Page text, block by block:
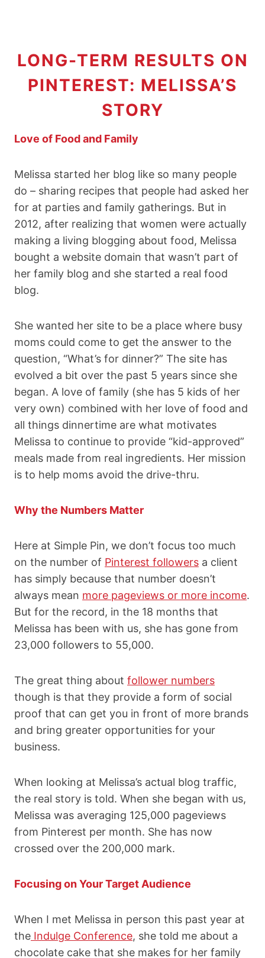
LONG-TERM RESULTS ON
PINTEREST: MELISSA’S
STORY
Love of Food and Family
Melissa started her blog like so many people
do – sharing recipes that people had asked her
for at parties and family gatherings. But in
2012, after realizing that women were actually
making a living blogging about food, Melissa
bought a website domain that wasn’t part of
her family blog and she started a real food
blog.
She wanted her site to be a place where busy
moms could come to get the answer to the
question, “What’s for dinner?” The site has
evolved a bit over the past 5 years since she
began. A love of family (she has 5 kids of her
very own) combined with her love of food and
all things dinnertime are what motivates
Melissa to continue to provide “kid-approved”
meals made from real ingredients. Her mission
is to help moms avoid the drive-thru.
Why the Numbers Matter
Here at Simple Pin, we don’t focus too much
on the number of Pinterest followers a client
has simply because that number doesn’t
always mean more pageviews or more income.
But for the record, in the 18 months that
Melissa has been with us, she has gone from
23,000 followers to 55,000.
The great thing about follower numbers
though is that they provide a form of social
proof that can get you in front of more brands
and bring greater opportunities for your
business.
When looking at Melissa’s actual blog traffic,
the real story is told. When she began with us,
Melissa was averaging 125,000 pageviews
from Pinterest per month. She has now
crossed over the 200,000 mark.
Focusing on Your Target Audience
When I met Melissa in person this past year at
the Indulge Conference, she told me about a
chocolate cake that she makes for her family